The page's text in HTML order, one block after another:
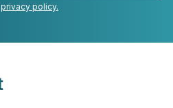
privacy policy.